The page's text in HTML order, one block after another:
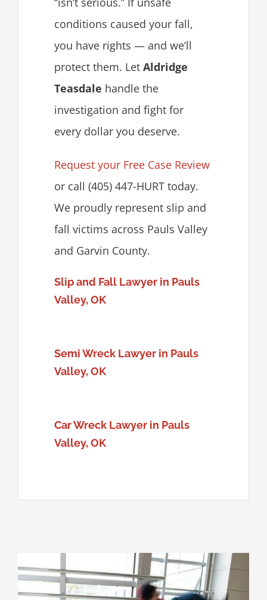
conditions caused your fall,
you have rights — and we’ll
protect them. Let Aldridge
Teasdale handle the
investigation and fight for
every dollar you deserve.
Request your Free Case Review
or call (405) 447-HURT today.
We proudly represent slip and
fall victims across Pauls Valley
and Garvin County.
Slip and Fall Lawyer in Pauls
Valley, OK
Semi Wreck Lawyer in Pauls
Valley, OK
Car Wreck Lawyer in Pauls
Valley, OK